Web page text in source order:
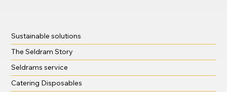
Sustainable solutions
The Seldram Story
Seldrams service
Catering Disposables